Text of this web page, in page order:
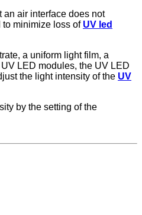
an air interface does not
minimize loss of UV led
a uniform light film, a
LED modules, the UV LED
the light intensity of the UV
by the setting of the